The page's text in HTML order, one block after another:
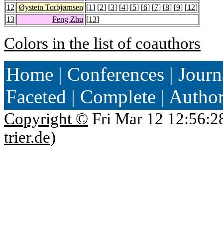
12 Øystein Torbjørnsen [1] [2] [3] [4] [5] [6] [7] [8] [9] [12]
13
Feng Zhu [13]
Colors in the list of coauthors
Home | Conferences |
Faceted | Complete |
Copyright © Fri Mar 12
trier.de)